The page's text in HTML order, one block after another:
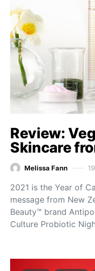
Review:
Skincare
Melissa Fann
2021 is the Year of
message from New
Beauty™ brand
Culture Probiotic